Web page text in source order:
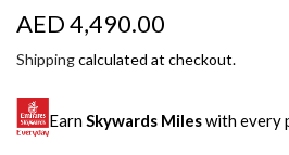
R
e
g
u
AED 4,490.00
Shippingcalculated at checkout.
Earn Skywards Mileswith every